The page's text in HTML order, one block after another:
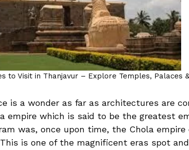
to Visit in Thanjavur – Explore Temples, Palaces
is a wonder as far as architectures are
empire which is said to be the greatest
was, once upon time, the Chola
is one of the magnificent eras spot